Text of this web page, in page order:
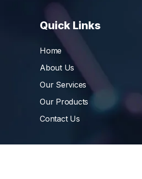
Quick Links
Home
About Us
Our Services
Our Products
Contact Us